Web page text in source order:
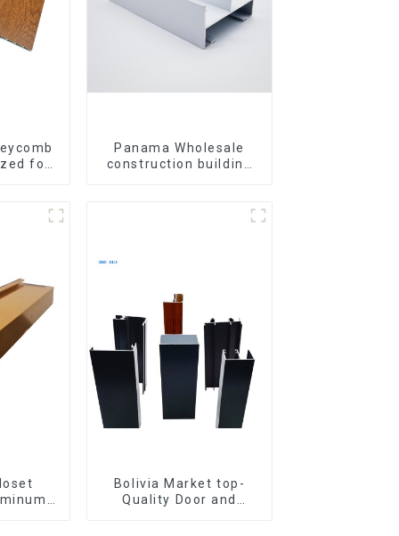
for
Panama Wholesale
construction building
Bolivia Market top-
Quality Door and